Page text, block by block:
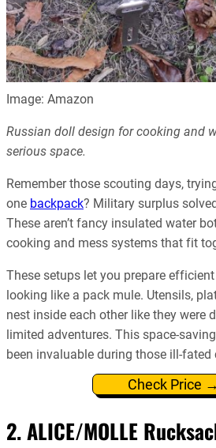
Image: Amazon
Russian doll design for cooking and
serious space.
Remember those scouting days,
one backpack? Military surplus
These aren’t fancy insulated water
cooking and mess systems that fit
These setups let you prepare
looking like a pack mule. Utensils,
nest inside each other like they were
limited adventures. This space-
been invaluable during those ill-
Check Price →
2. ALICE/MOLLE